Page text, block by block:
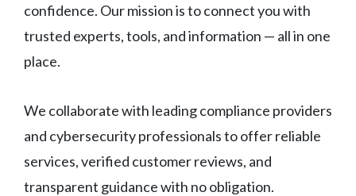
confidence. Our mission is to connect you with
trusted experts, tools, and information — all in one
place.
We collaborate with leading compliance providers
and cybersecurity professionals to offer reliable
services, verified customer reviews, and
transparent guidance with no obligation.